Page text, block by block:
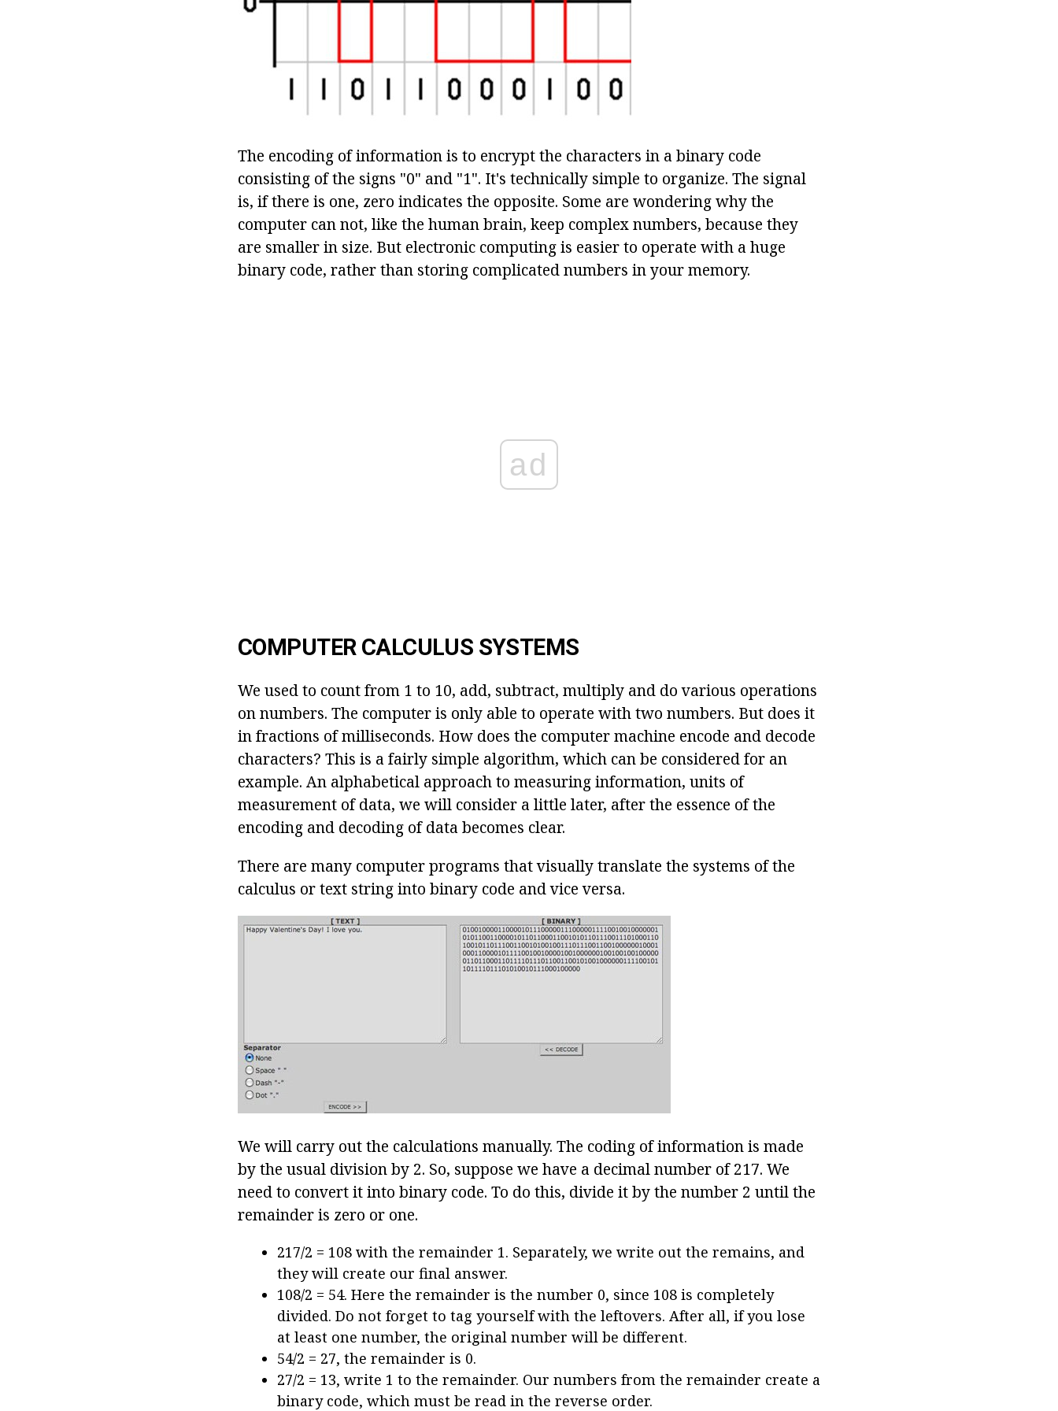
The encoding of information is to encrypt the characters in a binary code
consisting of the signs "0" and "1". It's technically simple to organize. The signal
is, if there is one, zero indicates the opposite. Some are wondering why the
computer can not, like the human brain, keep complex numbers, because they
are smaller in size. But electronic computing is easier to operate with a huge
binary code, rather than storing complicated numbers in your memory.
ad
COMPUTER CALCULUS SYSTEMS
We used to count from 1 to 10, add, subtract, multiply and do various operations
on numbers. The computer is only able to operate with two numbers. But does it
in fractions of milliseconds. How does the computer machine encode and decode
characters? This is a fairly simple algorithm, which can be considered for an
example. An alphabetical approach to measuring information, units of
measurement of data, we will consider a little later, after the essence of the
encoding and decoding of data becomes clear.
There are many computer programs that visually translate the systems of the
calculus or text string into binary code and vice versa.
We will carry out the calculations manually. The coding of information is made
by the usual division by 2. So, suppose we have a decimal number of 217. We
need to convert it into binary code. To do this, divide it by the number 2 until the
remainder is zero or one.
217/2 = 108 with the remainder 1. Separately, we write out the remains, and
they will create our final answer.
108/2 = 54. Here the remainder is the number 0, since 108 is completely
divided. Do not forget to tag yourself with the leftovers. After all, if you lose
at least one number, the original number will be different.
54/2 = 27, the remainder is 0.
27/2 = 13, write 1 to the remainder. Our numbers from the remainder create a
binary code, which must be read in the reverse order.